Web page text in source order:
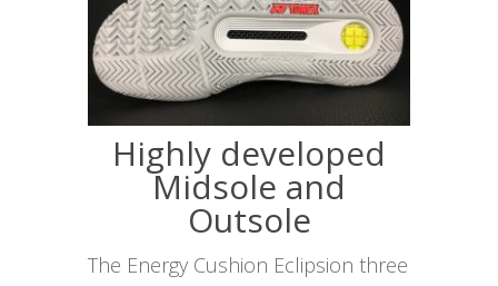
Highly developed
Midsole and
Outsole
The Energy Cushion Eclipsion three